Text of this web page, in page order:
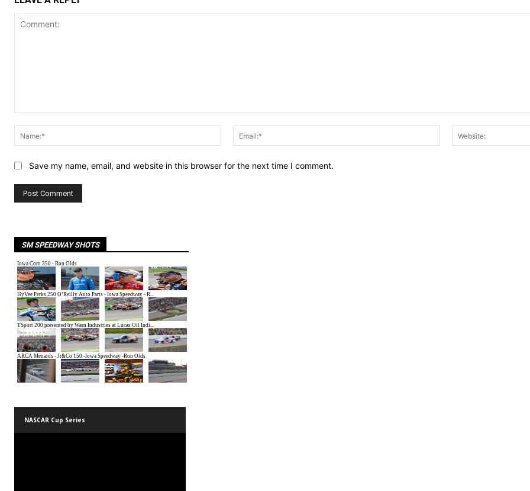
Name:*
Email:*
Save my name, email, and website in this browser for the next time I comment.
SM SPEEDWAY SHOTS
NASCAR Cup Series